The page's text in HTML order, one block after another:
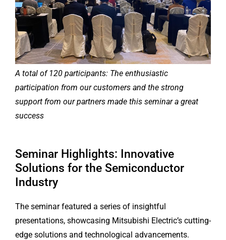
A total of 120 participants: The enthusiastic
participation from our customers and the strong
support from our partners made this seminar a great
success
Seminar Highlights: Innovative
Solutions for the Semiconductor
Industry
The seminar featured a series of insightful
presentations, showcasing Mitsubishi Electric’s cutting-
edge solutions and technological advancements.